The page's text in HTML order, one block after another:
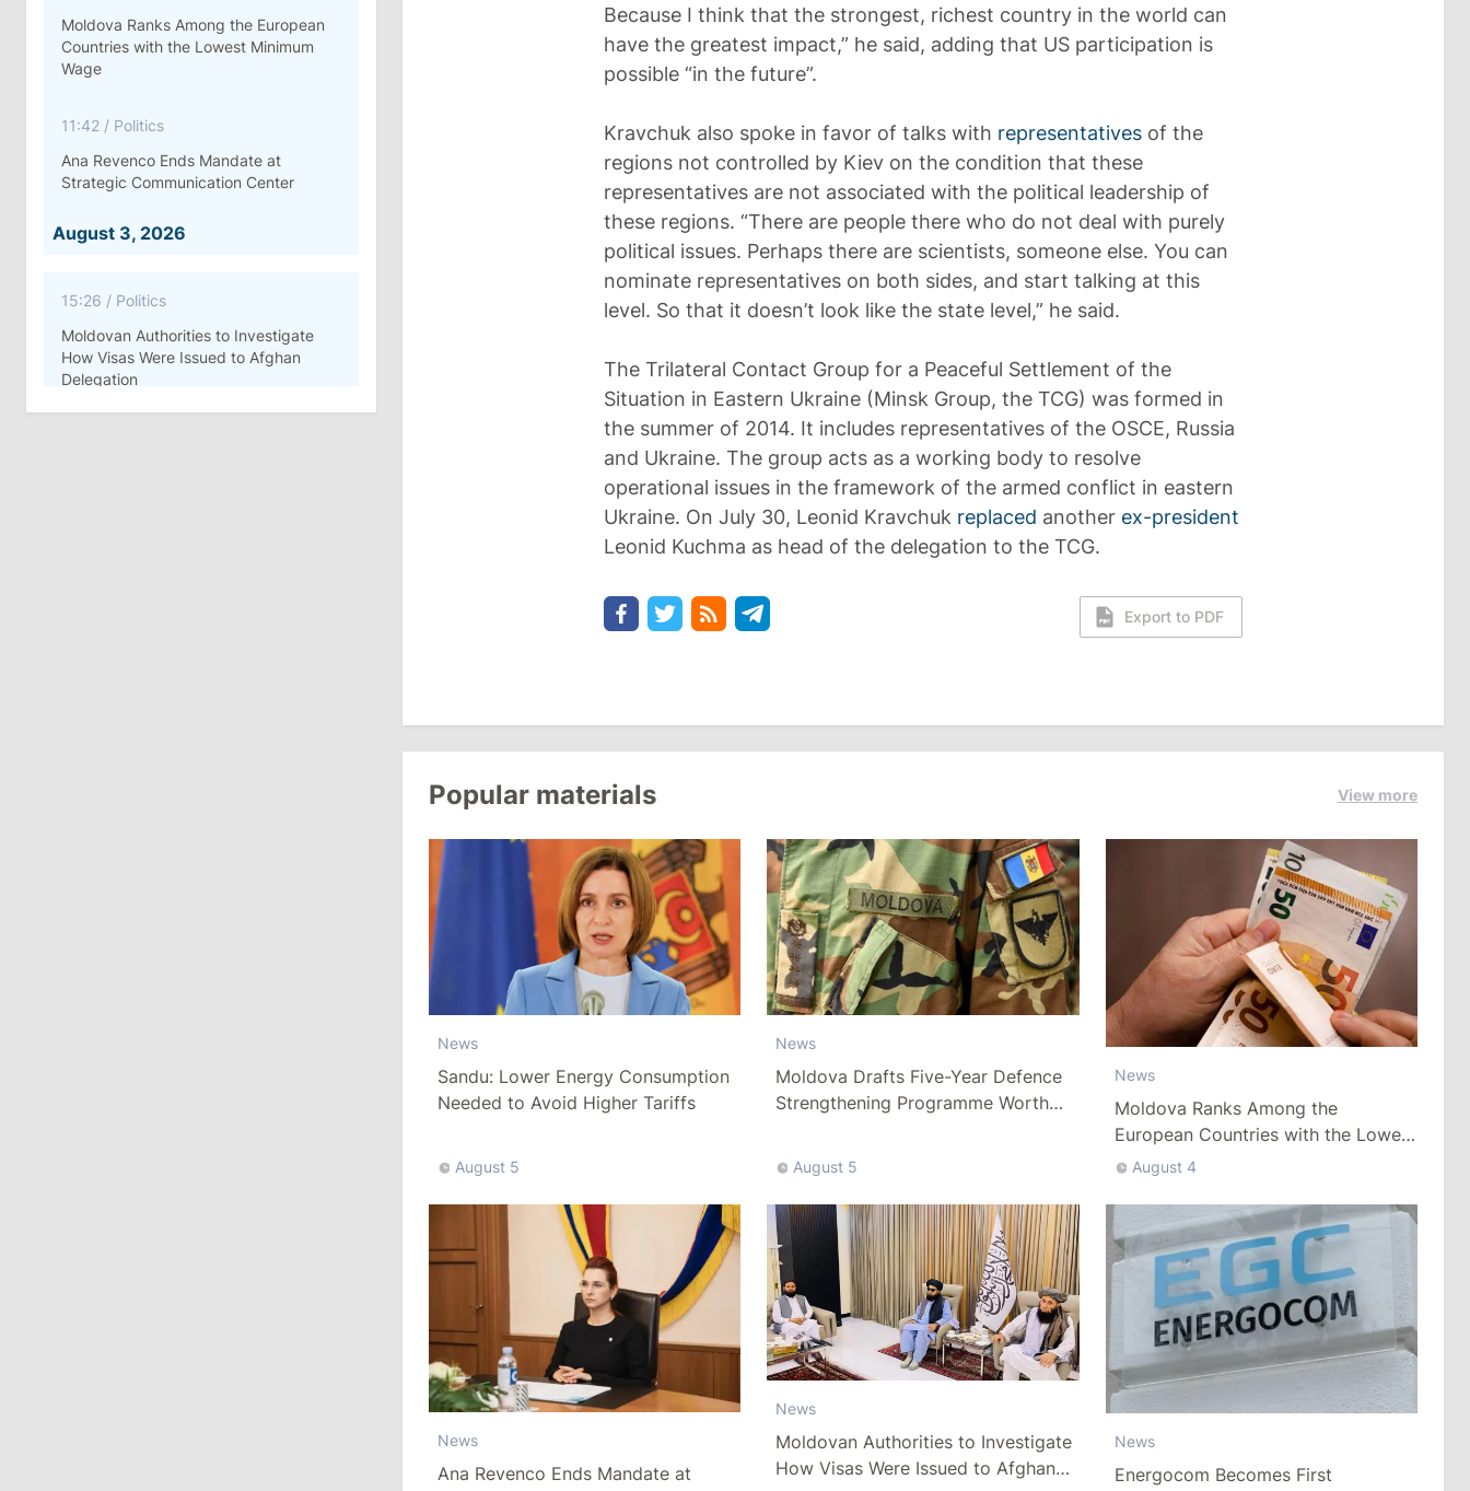
Moldova Ranks Among the European
Countries with the Lowest Minimum
Wage
11:42 / Politics
Ana Revenco Ends Mandate at
Strategic Communication Center
August 3, 2026
15:26 / Politics
Moldovan Authorities to Investigate
How Visas Were Issued to Afghan
Delegation
Because I think that the strongest, richest country in the world can
have the greatest impact,” he said, adding that US participation is
possible “in the future”.
Kravchuk also spoke in favor of talks with representatives of the
regions not controlled by Kiev on the condition that these
representatives are not associated with the political leadership of
these regions. “There are people there who do not deal with purely
political issues. Perhaps there are scientists, someone else. You can
nominate representatives on both sides, and start talking at this
level. So that it doesn’t look like the state level,” he said.
The Trilateral Contact Group for a Peaceful Settlement of the
Situation in Eastern Ukraine (Minsk Group, the TCG) was formed in
the summer of 2014. It includes representatives of the OSCE, Russia
and Ukraine. The group acts as a working body to resolve
operational issues in the framework of the armed conflict in eastern
Ukraine. On July 30, Leonid Kravchuk replaced another ex-president
Leonid Kuchma as head of the delegation to the TCG.
Export to PDF
Popular materials View more
News
Sandu: Lower Energy Consumption
Needed to Avoid Higher Tariffs
August 5
News
Moldova Drafts Five-Year Defence
Strengthening Programme Worth
August 5
News
Moldova Ranks Among the
European Countries with the Lowest
Minimum Wage
August 4
News
Ana Revenco Ends Mandate at
News
Moldovan Authorities to Investigate
How Visas Were Issued to Afghan
News
Energocom Becomes First